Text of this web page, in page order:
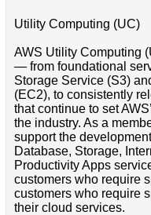
Utility Computing (UC)
AWS Utility Computing
— from foundational
Storage Service (S3)
(EC2), to consistently
that continue to set
the industry. As a
support the
Database, Storage,
Productivity Apps
customers who require
customers who require
their cloud services.